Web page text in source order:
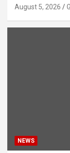
August 5, 2026
NEWS